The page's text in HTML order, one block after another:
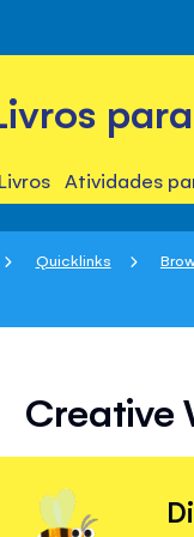
Livros Atividades
Quicklinks
Creative